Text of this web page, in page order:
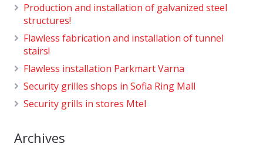
Production and installation of galvanized steel
structures!
Flawless fabrication and installation of tunnel
stairs!
Flawless installation Parkmart Varna
Security grilles shops in Sofia Ring Mall
Security grills in stores Mtel
Archives